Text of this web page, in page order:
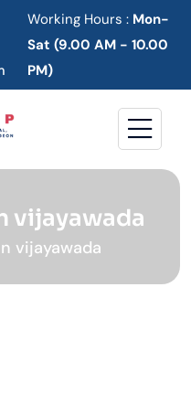
Working Hours : Mon-
Sat (9.00 AM - 10.00
PM)
vijayawada
vijayawada